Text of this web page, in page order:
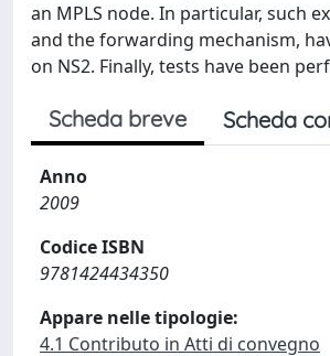
an MPLS node. In particular, such
and the forwarding mechanism,
on NS2. Finally, tests have been
Scheda breve Scheda
Anno
2009
Codice ISBN
9781424434350
Appare nelle tipologie:
4.1 Contributo in Atti di convegno